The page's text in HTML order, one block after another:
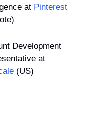
at Pinterest
Development
(US)